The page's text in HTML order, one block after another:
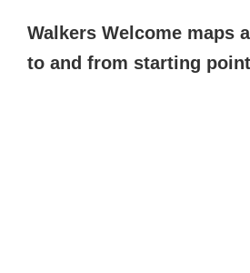
Walkers Welcome maps
to and from starting